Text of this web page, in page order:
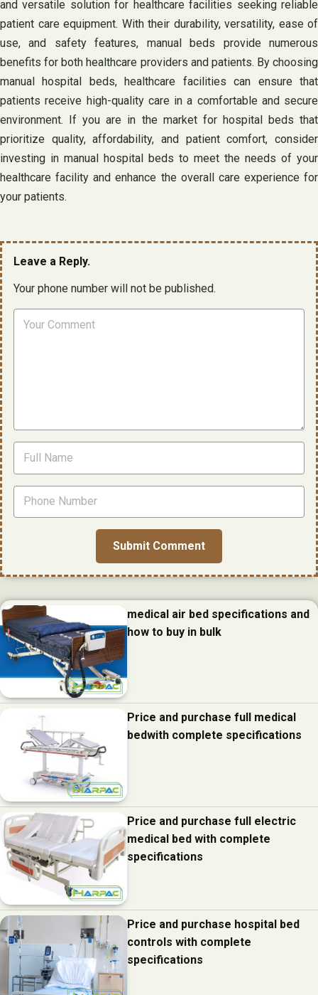
and versatile solution for healthcare facilities seeking reliable
patient care equipment. With their durability, versatility, ease of
use, and safety features, manual beds provide numerous
benefits for both healthcare providers and patients. By choosing
manual hospital beds, healthcare facilities can ensure that
patients receive high-quality care in a comfortable and secure
environment. If you are in the market for hospital beds that
prioritize quality, affordability, and patient comfort, consider
investing in manual hospital beds to meet the needs of your
healthcare facility and enhance the overall care experience for
your patients.
Leave a Reply.
Your phone number will not be published.
medical air bed specifications and
how to buy in bulk
Price and purchase full medical
bedwith complete specifications
Price and purchase full electric
medical bed with complete
specifications
Price and purchase hospital bed
controls with complete
specifications